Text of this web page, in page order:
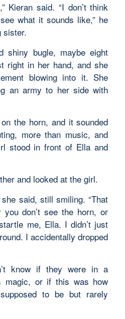
Kieran said. “I don’t think
what it sounds like,” he
sister.
shiny bugle, maybe eight
right in her hand, and she
blowing into it. She
an army to her side with
the horn, and it sounded
more than music, and
stood in front of Ella and
and looked at the girl.
said, still smiling. “That
don’t see the horn, or
me, Ella. I didn’t just
I accidentally dropped
know if they were in a
magic, or if this was how
to be but rarely